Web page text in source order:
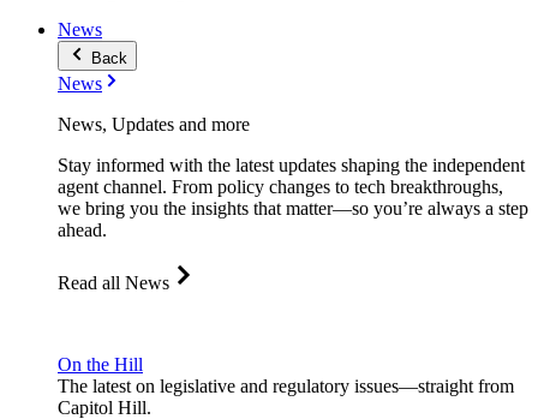
News
Back
News
News, Updates and more
Stay informed with the latest updates shaping the independent
agent channel. From policy changes to tech breakthroughs,
we bring you the insights that matter—so you’re always a step
ahead.
Read all News
On the Hill
The latest on legislative and regulatory issues—straight from
Capitol Hill.